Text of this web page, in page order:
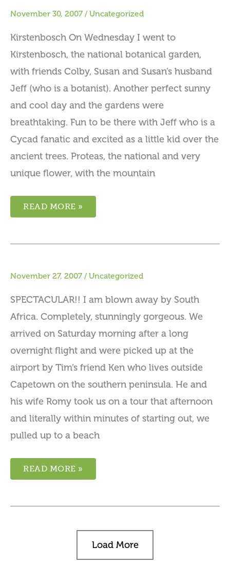
November 30, 2007 / Uncategorized
Kirstenbosch On Wednesday I went to
Kirstenbosch, the national botanical garden,
with friends Colby, Susan and Susan’s husband
Jeff (who is a botanist). Another perfect sunny
and cool day and the gardens were
breathtaking. Fun to be there with Jeff who is a
Cycad fanatic and excited as a little kid over the
ancient trees. Proteas, the national and very
unique flower, with the mountain
READ MORE »
November 27, 2007 / Uncategorized
SPECTACULAR!! I am blown away by South
Africa. Completely, stunningly gorgeous. We
arrived on Saturday morning after a long
overnight flight and were picked up at the
airport by Tim’s friend Ken who lives outside
Capetown on the southern peninsula. He and
his wife Romy took us on a tour that afternoon
and literally within minutes of starting out, we
pulled up to a beach
READ MORE »
Load More